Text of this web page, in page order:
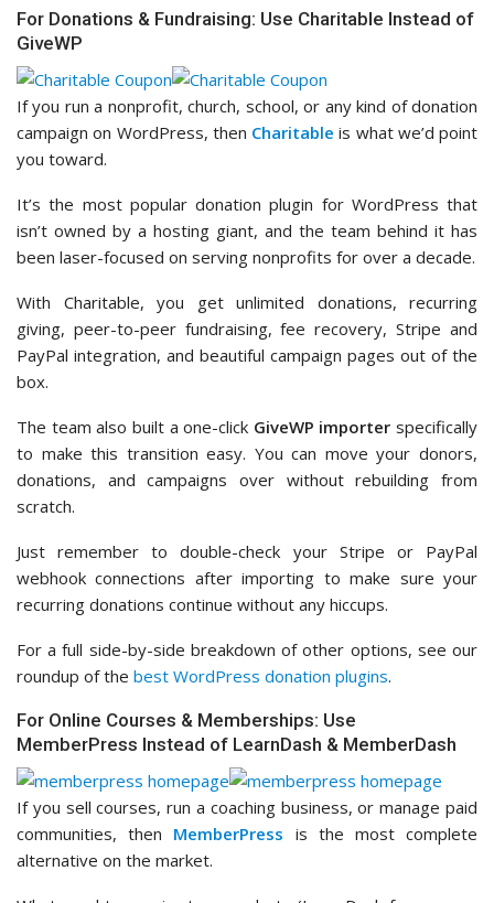
For Donations & Fundraising: Use Charitable Instead of
GiveWP
If you run a nonprofit, church, school, or any kind of donation
campaign on WordPress, then Charitable is what we’d point
you toward.
It’s the most popular donation plugin for WordPress that
isn’t owned by a hosting giant, and the team behind it has
been laser-focused on serving nonprofits for over a decade.
With Charitable, you get unlimited donations, recurring
giving, peer-to-peer fundraising, fee recovery, Stripe and
PayPal integration, and beautiful campaign pages out of the
box.
The team also built a one-click GiveWP importer specifically
to make this transition easy. You can move your donors,
donations, and campaigns over without rebuilding from
scratch.
Just remember to double-check your Stripe or PayPal
webhook connections after importing to make sure your
recurring donations continue without any hiccups.
For a full side-by-side breakdown of other options, see our
roundup of the best WordPress donation plugins.
For Online Courses & Memberships: Use
MemberPress Instead of LearnDash & MemberDash
If you sell courses, run a coaching business, or manage paid
communities, then MemberPress is the most complete
alternative on the market.